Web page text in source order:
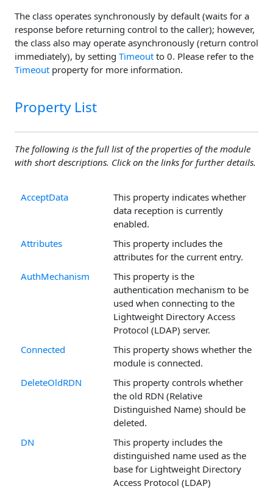
The class operates synchronously by default (waits for a
response before returning control to the caller); however,
the class also may operate asynchronously (return control
immediately), by setting Timeout to 0. Please refer to the
Timeout property for more information.
Property List
The following is the full list of the properties of the module
with short descriptions. Click on the links for further details.
AcceptData
This property indicates whether
data reception is currently
enabled.
Attributes
This property includes the
attributes for the current entry.
AuthMechanism
This property is the
authentication mechanism to be
used when connecting to the
Lightweight Directory Access
Protocol (LDAP) server.
Connected
This property shows whether the
module is connected.
DeleteOldRDN
This property controls whether
the old RDN (Relative
Distinguished Name) should be
deleted.
DN
This property includes the
distinguished name used as the
base for Lightweight Directory
Access Protocol (LDAP)